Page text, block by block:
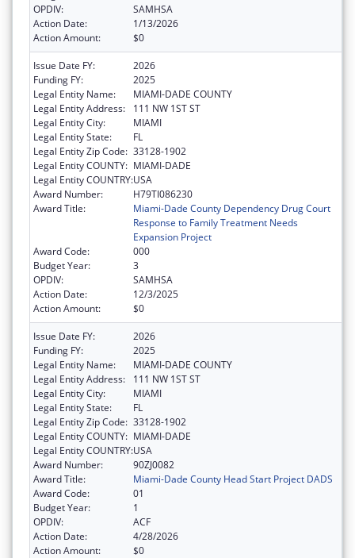
OPDIV:
SAMHSA
Action Date:
1/13/2026
Action Amount:
$0
Issue Date FY:
2026
Funding FY:
2025
Legal Entity Name:
MIAMI-DADE COUNTY
Legal Entity Address:
111 NW 1ST ST
Legal Entity City:
MIAMI
Legal Entity State:
FL
Legal Entity Zip Code: 33128-1902
Legal Entity COUNTY: MIAMI-DADE
Legal Entity COUNTRY:USA
Award Number:
H79TI086230
Award Title:
Miami-Dade County Dependency Drug Court
Response to Family Treatment Needs
Expansion Project
Award Code:
000
Budget Year:
3
OPDIV:
SAMHSA
Action Date:
12/3/2025
Action Amount:
$0
Issue Date FY:
2026
Funding FY:
2025
Legal Entity Name:
MIAMI-DADE COUNTY
Legal Entity Address:
111 NW 1ST ST
Legal Entity City:
MIAMI
Legal Entity State:
FL
Legal Entity Zip Code: 33128-1902
Legal Entity COUNTY: MIAMI-DADE
Legal Entity COUNTRY:USA
Award Number:
90ZJ0082
Award Title:
Miami-Dade County Head Start Project DADS
Award Code:
01
Budget Year:
1
OPDIV:
ACF
Action Date:
4/28/2026
Action Amount:
$0